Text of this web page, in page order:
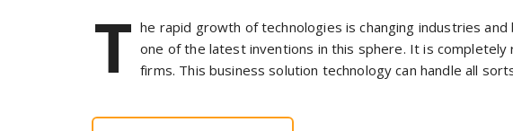
T he rapid growth of technologies is changing industries
one of the latest inventions in this sphere. It is
firms. This business solution technology can handle all